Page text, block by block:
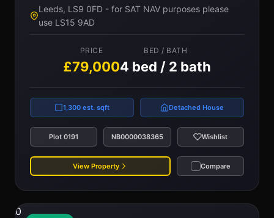
Leeds, LS9 0FD - for SAT NAV purposes please
use LS15 9AD
PRICE
£79,000
BED / BATH
4 bed / 2 bath
1,300 est. sqft Detached House
Plot 0191 NB0000038365 Wishlist
View Property Compare
0